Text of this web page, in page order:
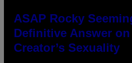
ASAP Rocky
Definitive Answer on
Creator’s Sexuality